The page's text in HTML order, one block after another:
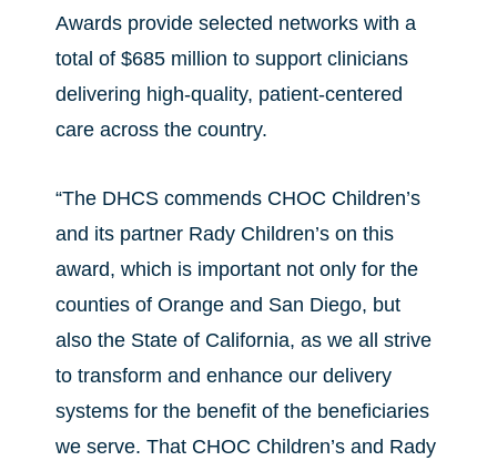
Awards provide selected networks with a
total of $685 million to support clinicians
delivering high-quality, patient-centered
care across the country.
“The DHCS commends CHOC Children’s
and its partner Rady Children’s on this
award, which is important not only for the
counties of Orange and San Diego, but
also the State of California, as we all strive
to transform and enhance our delivery
systems for the benefit of the beneficiaries
we serve. That CHOC Children’s and Rady